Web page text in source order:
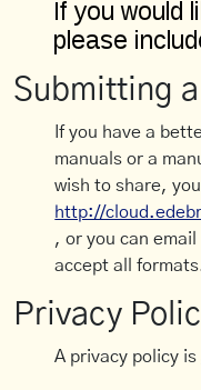
Submitting a
If you have a
manuals or a
wish to share,
http://
, or you can
accept all
Privacy
A privacy policy is